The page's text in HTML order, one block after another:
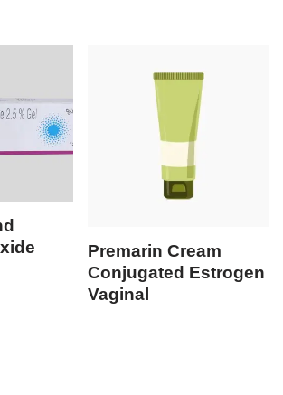
Premarin Cream
Conjugated Estrogen
Vaginal